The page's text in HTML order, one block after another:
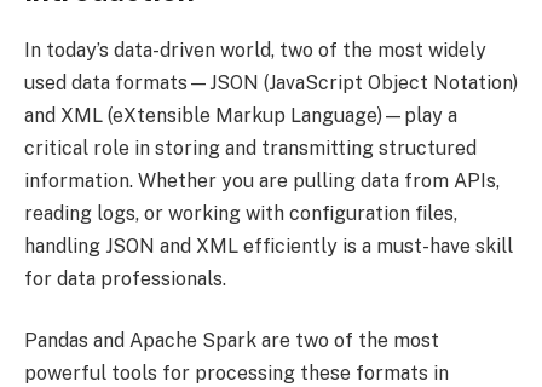
In today’s data-driven world, two of the most widely
used data formats—JSON (JavaScript Object Notation)
and XML (eXtensible Markup Language)—play a
critical role in storing and transmitting structured
information. Whether you are pulling data from APIs,
reading logs, or working with configuration files,
handling JSON and XML efficiently is a must-have skill
for data professionals.
Pandas and Apache Spark are two of the most
powerful tools for processing these formats in